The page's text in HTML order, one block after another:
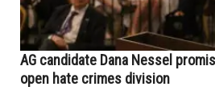
AG candidate Dana Nessel
open hate crimes division